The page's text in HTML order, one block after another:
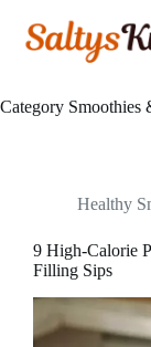
content
Category Smoothies
Healthy
9 High-Calorie
Filling Sips